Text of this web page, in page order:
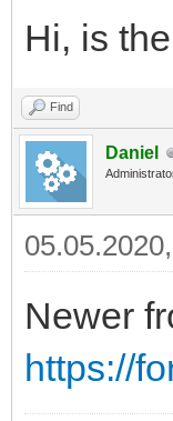
Hi, is
Find
Daniel
Newer
https://